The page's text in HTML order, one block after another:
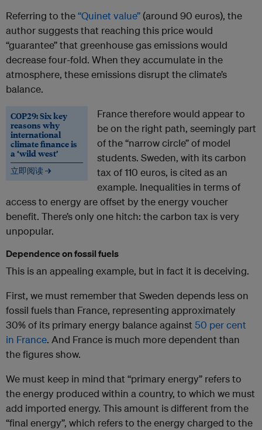
Referring to the“Quinet value”(around 90 euros), the
author suggests that reaching this price would
“guarantee” that greenhouse gas emissions would
decrease four-fold. When they accumulate in the
atmosphere, these emissions disrupt the climate’s
balance.
COP29: Six key
reasons why
international
climate finance is
a ‘wild west’
立即阅读 →
France therefore would appear to
be on the right path, seemingly part
of the “narrow circle” of model
students. Sweden, with its carbon
tax of 110 euros, is cited as an
example. Inequalities in terms of
access to energy are offset by the energy voucher
benefit. There’s only one hitch: the carbon tax is very
unpopular.
Dependence on fossil fuels
This is an appealing example, but in fact it is deceiving.
First, we must remember that Sweden depends less on
fossil fuels than France, representing approximately
30% of its primary energy balance against 50 per cent
in France. And France is much more dependent than
the figures show.
We must keep in mind that “primary energy” refers to
the energy produced within a country, to which we must
add imported energy. This amount is different from the
“final energy”, which refers to the energy charged to the